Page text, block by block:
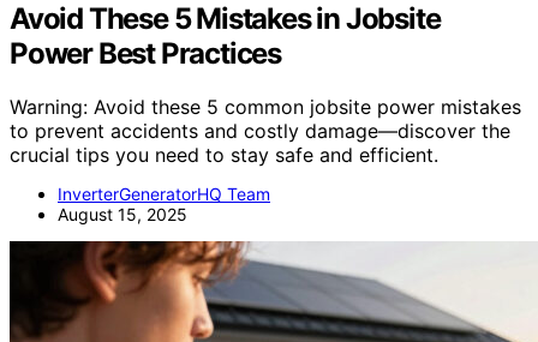
Avoid These 5 Mistakes in Jobsite
Power Best Practices
Warning: Avoid these 5 common jobsite power mistakes
to prevent accidents and costly damage—discover the
crucial tips you need to stay safe and efficient.
InverterGeneratorHQ Team
August 15, 2025